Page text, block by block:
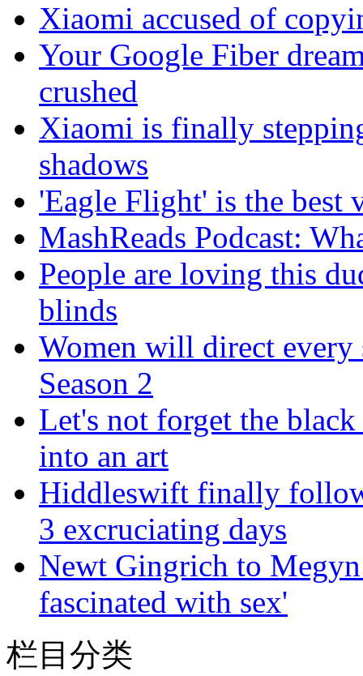
Xiaomi accused of
Your Google Fiber
crushed
Xiaomi is finally
shadows
'Eagle Flight' is the best
MashReads Podcast:
People are loving this
blinds
Women will direct every
Season 2
Let's not forget the
into an art
Hiddleswift finally
3 excruciating days
Newt Gingrich to
fascinated with sex'
栏目分类